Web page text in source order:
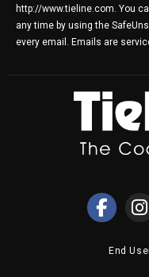
http://www.tieline.com. You
any time by using the
every email.
Emails are
End